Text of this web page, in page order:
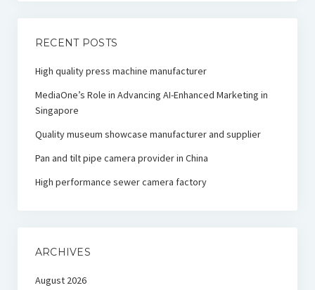
RECENT POSTS
High quality press machine manufacturer
MediaOne’s Role in Advancing AI-Enhanced Marketing in
Singapore
Quality museum showcase manufacturer and supplier
Pan and tilt pipe camera provider in China
High performance sewer camera factory
ARCHIVES
August 2026